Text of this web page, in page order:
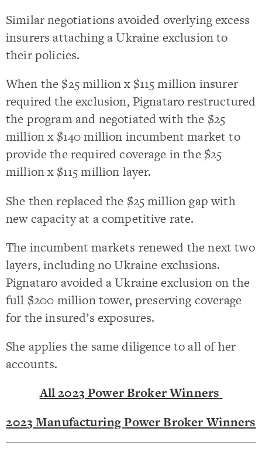
Similar negotiations avoided overlying excess
insurers attaching a Ukraine exclusion to
their policies.
When the $25 million x $115 million insurer
required the exclusion, Pignataro restructured
the program and negotiated with the $25
million x $140 million incumbent market to
provide the required coverage in the $25
million x $115 million layer.
She then replaced the $25 million gap with
new capacity at a competitive rate.
The incumbent markets renewed the next two
layers, including no Ukraine exclusions.
Pignataro avoided a Ukraine exclusion on the
full $200 million tower, preserving coverage
for the insured’s exposures.
She applies the same diligence to all of her
accounts.
All 2023 Power Broker Winners
2023 ManufacturingPower Broker Winners